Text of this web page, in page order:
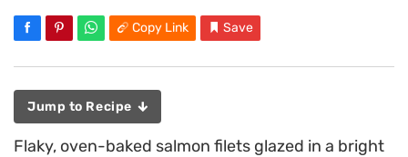
Copy Link Save
Jump to Recipe
Flaky, oven-baked salmon filets glazed in a bright